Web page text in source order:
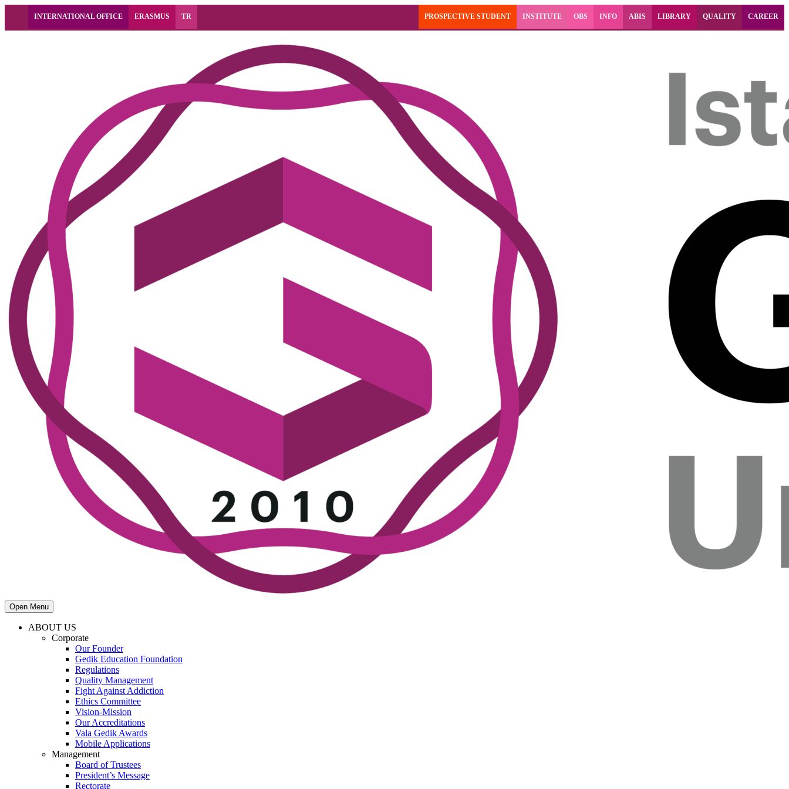
INTERNATIONAL OFFICE ERASMUS TR PROSPECTIVE STUDENT INSTITUTE OBS INFO ABIS LIBRARY QUALITY CAREER
Open Menu
ABOUT US
Corporate
Our Founder
Gedik Education Foundation
Regulations
Quality Management
Fight Against Addiction
Ethics Committee
Vision-Mission
Our Accreditations
Vala Gedik Awards
Mobile Applications
Management
Board of Trustees
President’s Message
Rectorate